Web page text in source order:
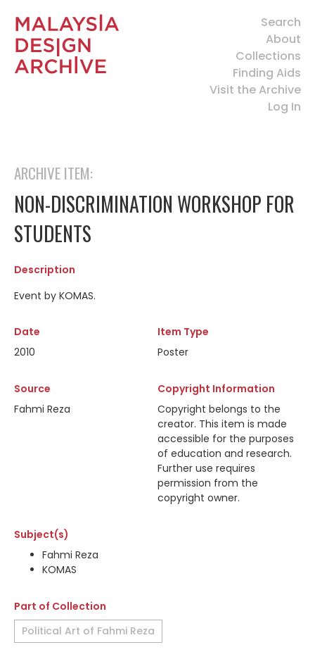
Search
About
Collections
Finding Aids
Visit the Archive
Log In
ARCHIVE ITEM:
NON-DISCRIMINATION WORKSHOP FOR
STUDENTS
Description
Event by KOMAS.
Date
2010
Item Type
Poster
Source
Fahmi Reza
Copyright Information
Copyright belongs to the
creator. This item is made
accessible for the purposes
of education and research.
Further use requires
permission from the
copyright owner.
Subject(s)
Fahmi Reza
KOMAS
Part of Collection
Political Art of Fahmi Reza